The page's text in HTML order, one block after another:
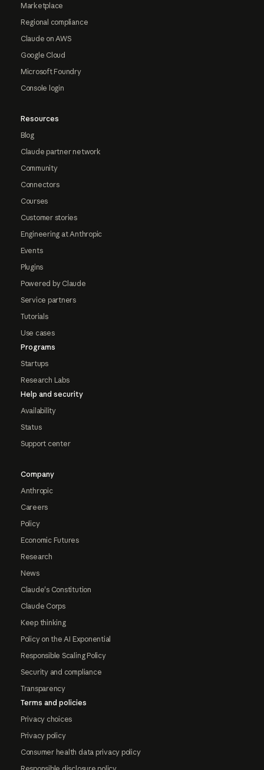
Marketplace
Regional compliance
Claude on AWS
Google Cloud
Microsoft Foundry
Console login
Resources
Blog
Claude partner network
Community
Connectors
Courses
Customer stories
Engineering at Anthropic
Events
Plugins
Powered by Claude
Service partners
Tutorials
Use cases
Programs
Startups
Research Labs
Help and security
Availability
Status
Support center
Company
Anthropic
Careers
Policy
Economic Futures
Research
News
Claude's Constitution
Claude Corps
Keep thinking
Policy on the AI Exponential
Responsible Scaling Policy
Security and compliance
Transparency
Terms and policies
Privacy choices
Privacy policy
Consumer health data privacy policy